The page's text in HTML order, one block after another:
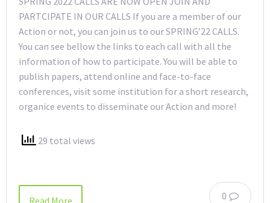
PARTCIPATE IN OUR CALLS If you are a member of our
Action or not, you can join us to our SPRING’22 CALLS.
You can see bellow the links to each call with all the
information of how to participate. You will be able to
publish papers, attend online and face-to-face
conferences, visit some institution for a short research,
organice events to disseminate our Action and more!
29 total views
0
Read More